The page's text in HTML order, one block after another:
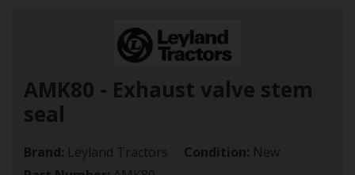
AMK80 - Exhaust valve stem
seal
Brand: Leyland Tractors Condition: New